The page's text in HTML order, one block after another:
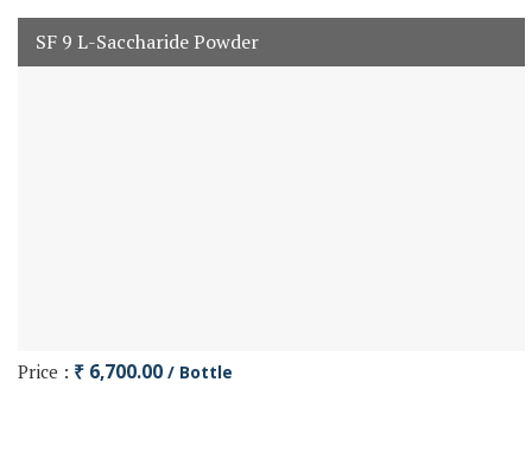
SF 9 L-Saccharide Powder
Price : ₹ 6,700.00 / Bottle